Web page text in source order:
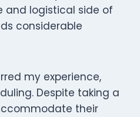
and logistical side of
considerable
my experience,
Despite taking a
their